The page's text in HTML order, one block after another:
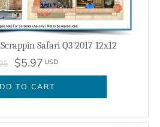
Safari Q3 2017 12x12
$5.97 USD
TO CART